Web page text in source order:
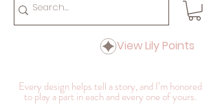
View Lily Points
Every design helps tell a story, and I’m honored
to play a part in each and every one of yours.